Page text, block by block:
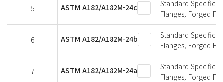
5 ASTM A182/A182M-24c
Standard
Flanges, Forged
6 ASTM A182/A182M-24b
Standard
Flanges, Forged
7 ASTM A182/A182M-24a
Standard
Flanges, Forged